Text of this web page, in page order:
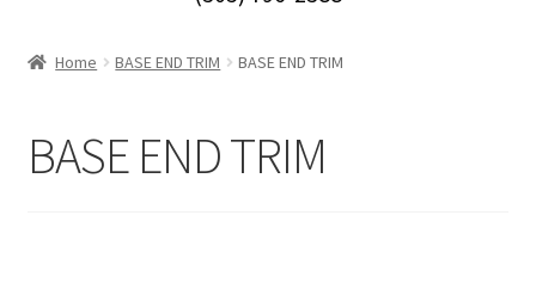
Checkout
Home BASE END TRIM BASE END TRIM
BASE END TRIM